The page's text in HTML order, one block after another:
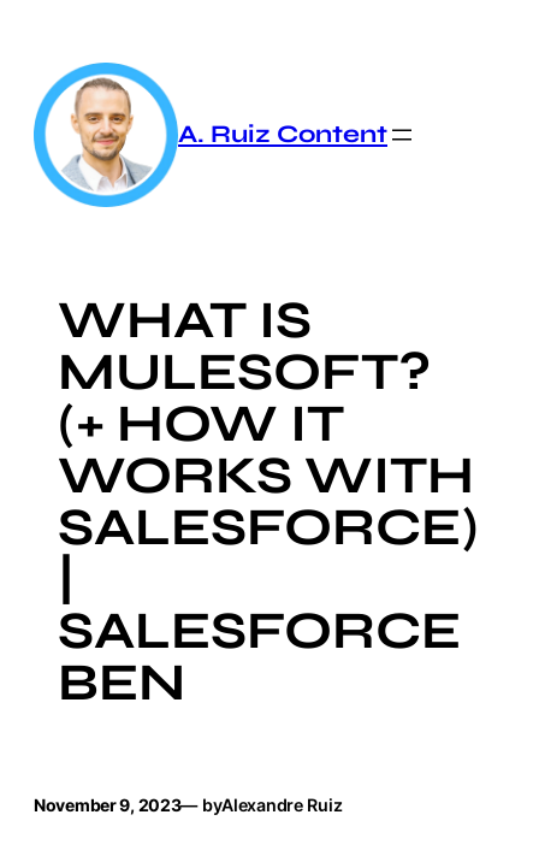
content
A. Ruiz Content
WHAT IS
MULESOFT?
(+ HOW IT
WORKS WITH
SALESFORCE)
SALESFORCE
BEN
November 9, 2023— byAlexandre Ruiz